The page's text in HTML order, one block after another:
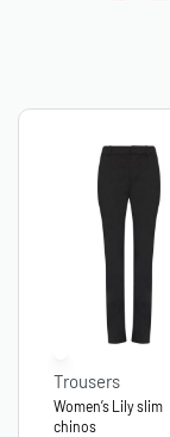
Trousers
Women’s Lily slim
chinos